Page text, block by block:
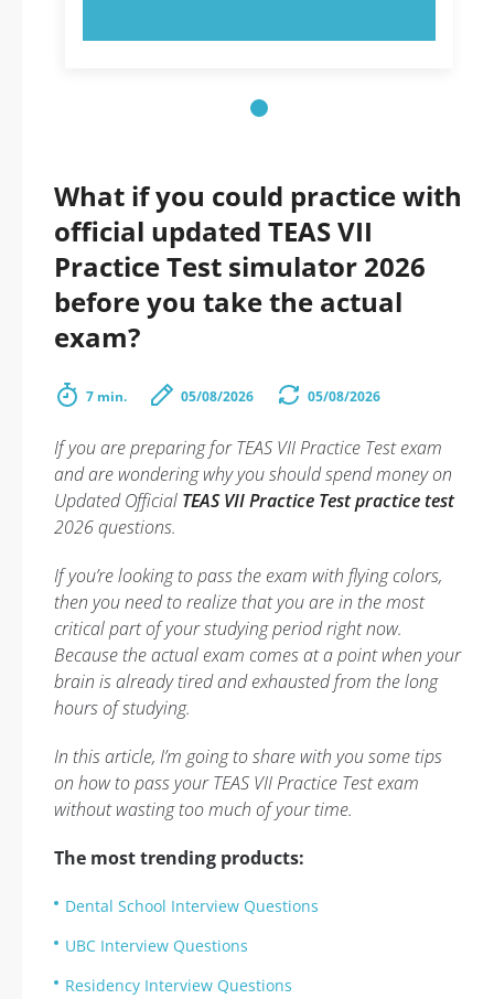
What if you could practice with
official updated TEAS VII
Practice Test simulator 2026
before you take the actual
exam?
7 min. 05/08/2026 05/08/2026
If you are preparing for TEAS VII Practice Test exam
and are wondering why you should spend money on
Updated Official TEAS VII Practice Test practice test
2026 questions.
If you’re looking to pass the exam with flying colors,
then you need to realize that you are in the most
critical part of your studying period right now.
Because the actual exam comes at a point when your
brain is already tired and exhausted from the long
hours of studying.
In this article, I’m going to share with you some tips
on how to pass your TEAS VII Practice Test exam
without wasting too much of your time.
The most trending products:
Dental School Interview Questions
UBC Interview Questions
Residency Interview Questions